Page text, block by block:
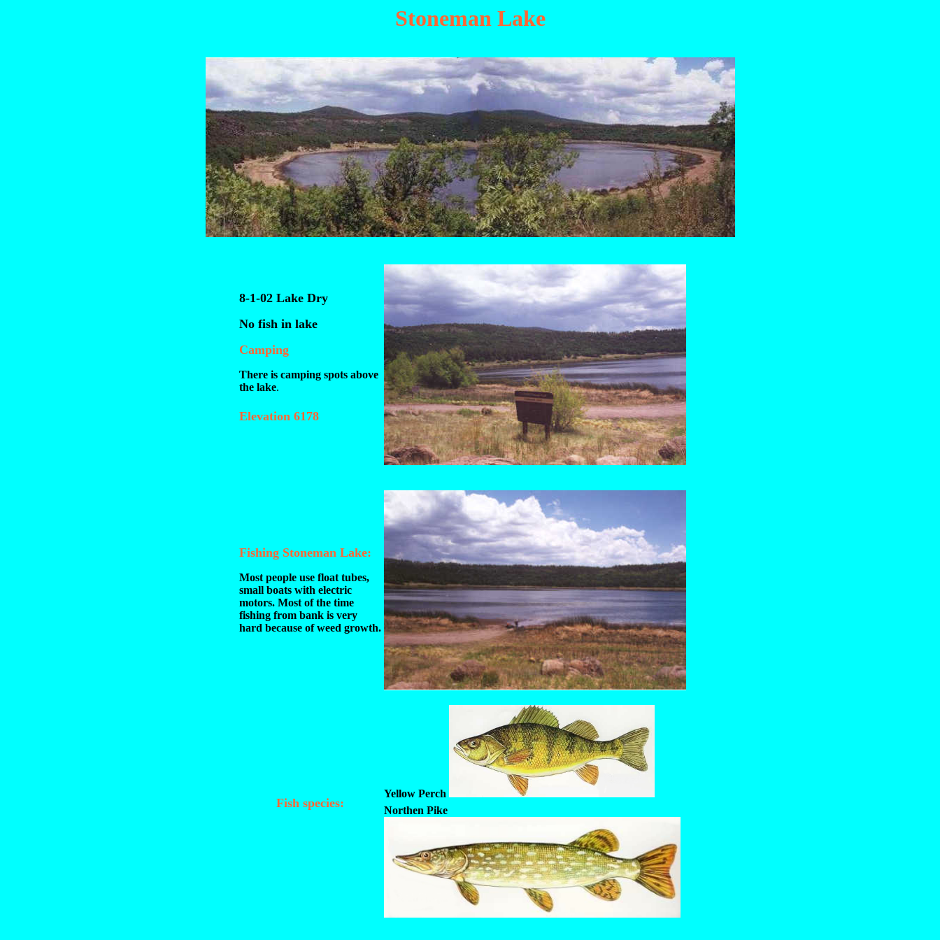
Stoneman Lake
8-1-02 Lake Dry
No fish in lake
Camping
There is camping spots above
the lake.
Elevation 6178
Fishing Stoneman Lake:
Most people use float tubes,
small boats with electric
motors. Most of the time
fishing from bank is very
hard because of weed growth.
Fish species:
Yellow Perch
Northen Pike